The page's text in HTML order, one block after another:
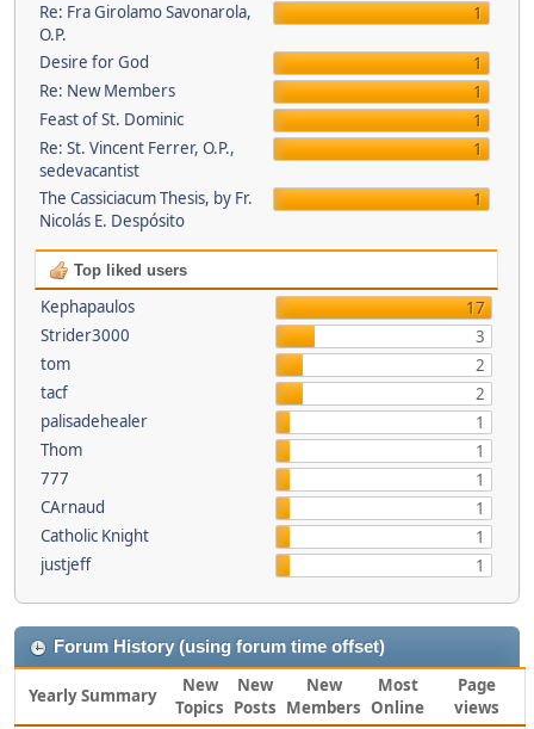
Re: Fra Girolamo Savonarola,
O.P.
1
Desire for God
1
Re: New Members
1
Feast of St. Dominic
1
Re: St. Vincent Ferrer, O.P.,
sedevacantist
1
The Cassiciacum Thesis, by Fr.
Nicolás E. Despósito
1
Top liked users
Kephapaulos
17
Strider3000
3
tom
2
tacf
2
palisadehealer
1
Thom
1
777
1
CArnaud
1
Catholic Knight
1
justjeff
1
Forum History (using forum time offset)
Yearly Summary
New
Topics
New
Posts
New
Members
Most
Online
Page
views